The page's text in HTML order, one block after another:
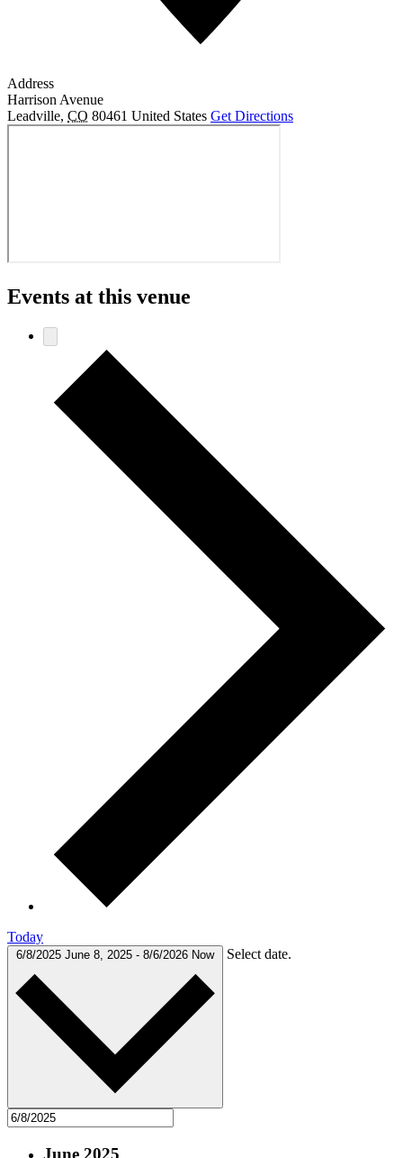
Address
Harrison Avenue
Leadville, CO 80461 United States Get Directions
Events at this venue
Today
6/8/2025 June 8, 2025 - 8/6/2026 Now Select date.
June 2025